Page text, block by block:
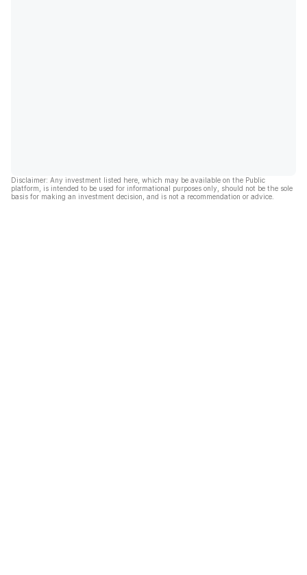
Disclaimer: Any investment listed here, which may be available on the Public
platform, is intended to be used for informational purposes only, should not be the sole
basis for making an investment decision, and is not a recommendation or advice.